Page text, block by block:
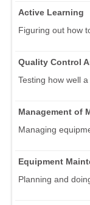
Active Learning
Figuring out how
Quality Control
Testing how well
Management of
Managing
Equipment
Planning and